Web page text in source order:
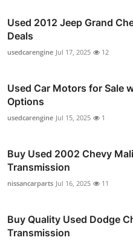
Used 2012 Jeep Grand
Deals
usedcarengine Jul 17, 2025 12
Used Car Motors for Sale
Options
usedcarengine Jul 15, 2025 1
Buy Used 2002 Chevy
Transmission
nissancarparts Jul 16, 2025 11
Buy Quality Used Dodge
Transmission